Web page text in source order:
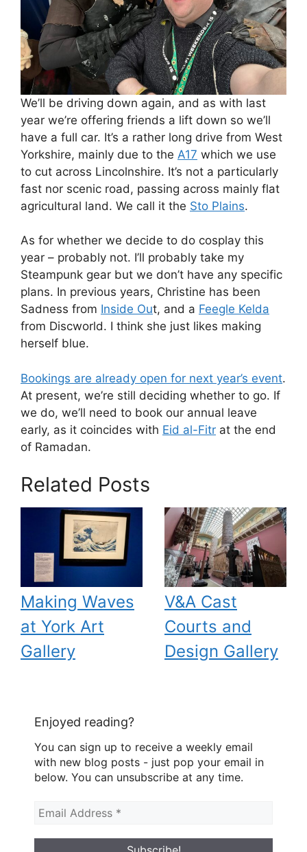
We’ll be driving down again, and as with last
year we’re offering friends a lift down so we’ll
have a full car. It’s a rather long drive from West
Yorkshire, mainly due to the A17 which we use
to cut across Lincolnshire. It’s not a particularly
fast nor scenic road, passing across mainly flat
agricultural land. We call it the Sto Plains.
As for whether we decide to do cosplay this
year – probably not. I’ll probably take my
Steampunk gear but we don’t have any specific
plans. In previous years, Christine has been
Sadness from Inside Out, and a Feegle Kelda
from Discworld. I think she just likes making
herself blue.
Bookings are already open for next year’s event.
At present, we’re still deciding whether to go. If
we do, we’ll need to book our annual leave
early, as it coincides with Eid al-Fitr at the end
of Ramadan.
Related Posts
Making Waves
at York Art
Gallery
V&A Cast
Courts and
Design Gallery
Enjoyed reading?
You can sign up to receive a weekly email
with new blog posts - just pop your email in
below. You can unsubscribe at any time.